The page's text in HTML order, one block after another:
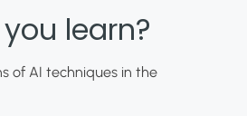
learn?
of AI techniques in the